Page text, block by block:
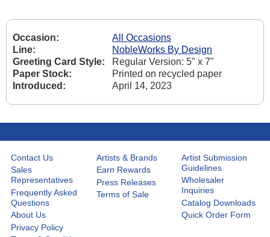
Occasion:
All Occasions
Line:
NobleWorks By Design
Greeting Card Style:
Regular Version: 5" x 7"
Paper Stock:
Printed on recycled paper
Introduced:
April 14, 2023
Contact Us
Sales
Representatives
Frequently Asked
Questions
About Us
Privacy Policy
Artists & Brands
Earn Rewards
Press Releases
Terms of Sale
Artist Submission
Guidelines
Wholesaler
Inquiries
Catalog Downloads
Quick Order Form